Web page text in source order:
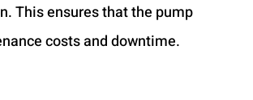
This ensures that the pump
costs and downtime.